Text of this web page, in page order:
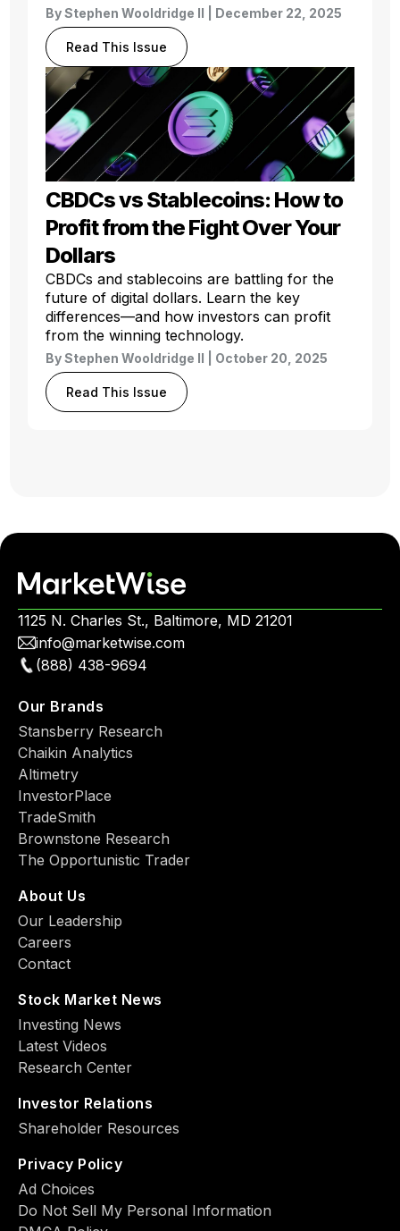
ByStephen Wooldridge II | December 22, 2025
Read This Issue
CBDCs vs Stablecoins: How to
Profit from the Fight Over Your
Dollars
CBDCs and stablecoins are battling for the
future of digital dollars. Learn the key
differences—and how investors can profit
from the winning technology.
ByStephen Wooldridge II | October 20, 2025
Read This Issue
1125 N. Charles St., Baltimore, MD 21201
info@marketwise.com
(888) 438-9694
Our Brands
Stansberry Research
Chaikin Analytics
Altimetry
InvestorPlace
TradeSmith
Brownstone Research
The Opportunistic Trader
About Us
Our Leadership
Careers
Contact
Stock Market News
Investing News
Latest Videos
Research Center
Investor Relations
Shareholder Resources
Privacy Policy
Ad Choiсes
Do Not Sell My Personal Information